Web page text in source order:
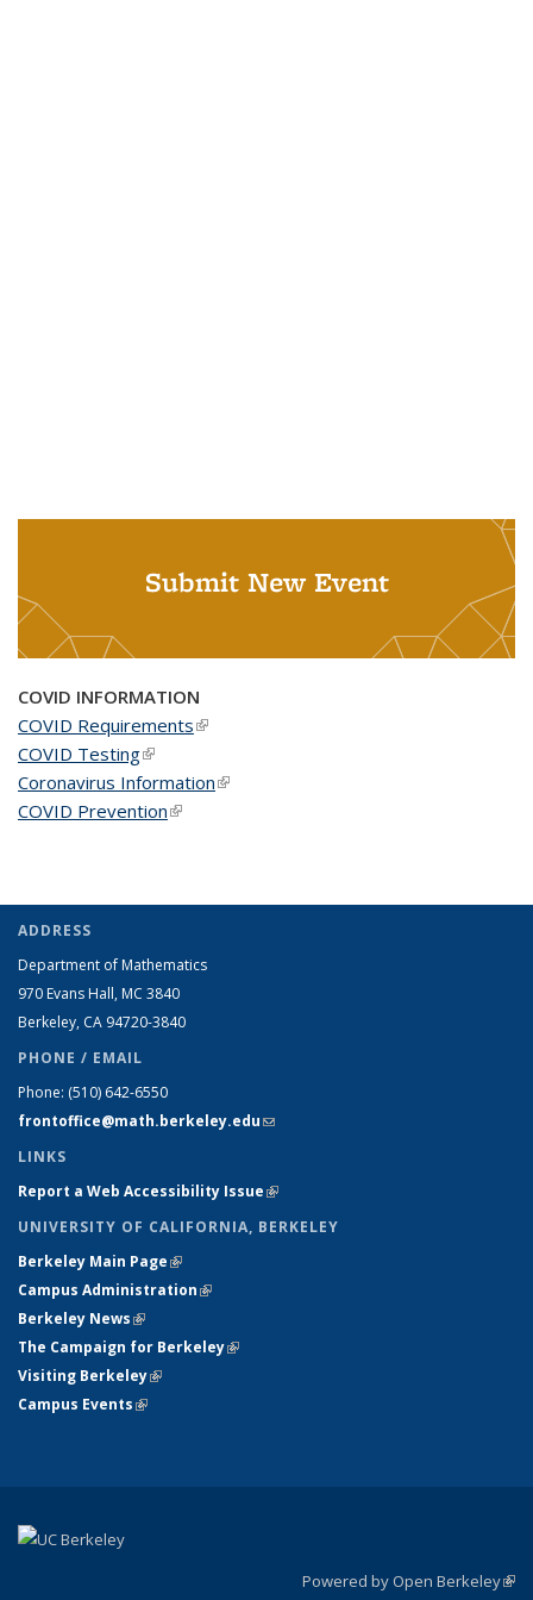
Submit New Event
COVID INFORMATION
COVID Requirements(link is external)
COVID Testing(link is external)
Coronavirus Information(link is external)
COVID Prevention(link is external)
ADDRESS
Department of Mathematics
970 Evans Hall, MC 3840
Berkeley, CA 94720-3840
PHONE / EMAIL
Phone: (510) 642-6550
frontoffice@math.berkeley.edu(link sends e-mail)
LINKS
Report a Web Accessibility Issue(link is external)
UNIVERSITY OF CALIFORNIA, BERKELEY
Berkeley Main Page(link is external)
Campus Administration(link is external)
Berkeley News(link is external)
The Campaign for Berkeley(link is external)
Visiting Berkeley(link is external)
Campus Events(link is external)
Powered by Open Berkeley